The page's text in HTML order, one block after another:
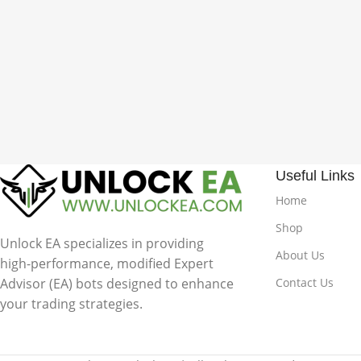
Unlock EA specializes in providing
high-performance, modified Expert
Advisor (EA) bots designed to enhance
your trading strategies.
Useful Links
Home
Shop
About Us
Contact Us